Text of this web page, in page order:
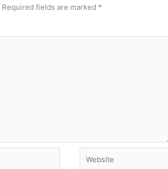
Required fields are marked *